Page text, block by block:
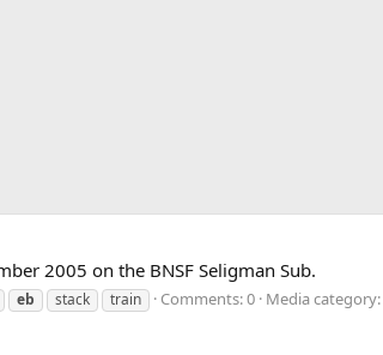
2005 on the BNSF Seligman Sub.
eb stack train Comments: 0 Media